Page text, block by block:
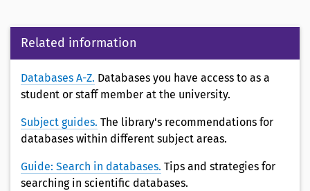
Related information
Databases A-Z. Databases you have access to as a
student or staff member at the university.
Subject guides. The library's recommendations for
databases within different subject areas.
Guide: Search in databases. Tips and strategies for
searching in scientific databases.